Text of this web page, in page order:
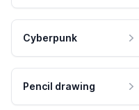
Cyberpunk
Pencil drawing